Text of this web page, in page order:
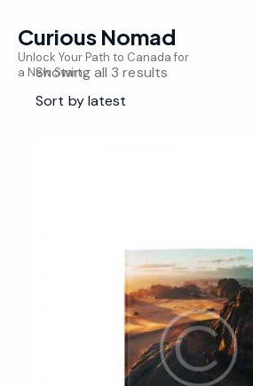
Curious Nomad
Unlock Your Path to Canada for
a New Start
Showing all 3 results